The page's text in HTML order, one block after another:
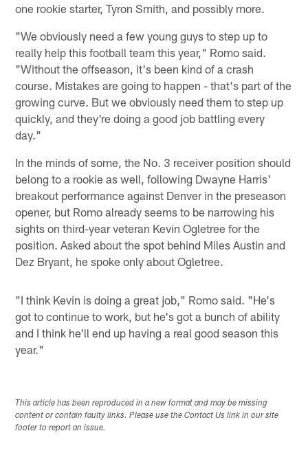
one rookie starter, Tyron Smith, and possibly more.
"We obviously need a few young guys to step up to
really help this football team this year," Romo said.
"Without the offseason, it's been kind of a crash
course. Mistakes are going to happen - that's part of the
growing curve. But we obviously need them to step up
quickly, and they're doing a good job battling every
day."
In the minds of some, the No. 3 receiver position should
belong to a rookie as well, following Dwayne Harris'
breakout performance against Denver in the preseason
opener, but Romo already seems to be narrowing his
sights on third-year veteran Kevin Ogletree for the
position. Asked about the spot behind Miles Austin and
Dez Bryant, he spoke only about Ogletree.
"I think Kevin is doing a great job," Romo said. "He's
got to continue to work, but he's got a bunch of ability
and I think he'll end up having a real good season this
year."
This article has been reproduced in a new format and may be missing
content or contain faulty links. Please use the Contact Us link in our site
footer to report an issue.